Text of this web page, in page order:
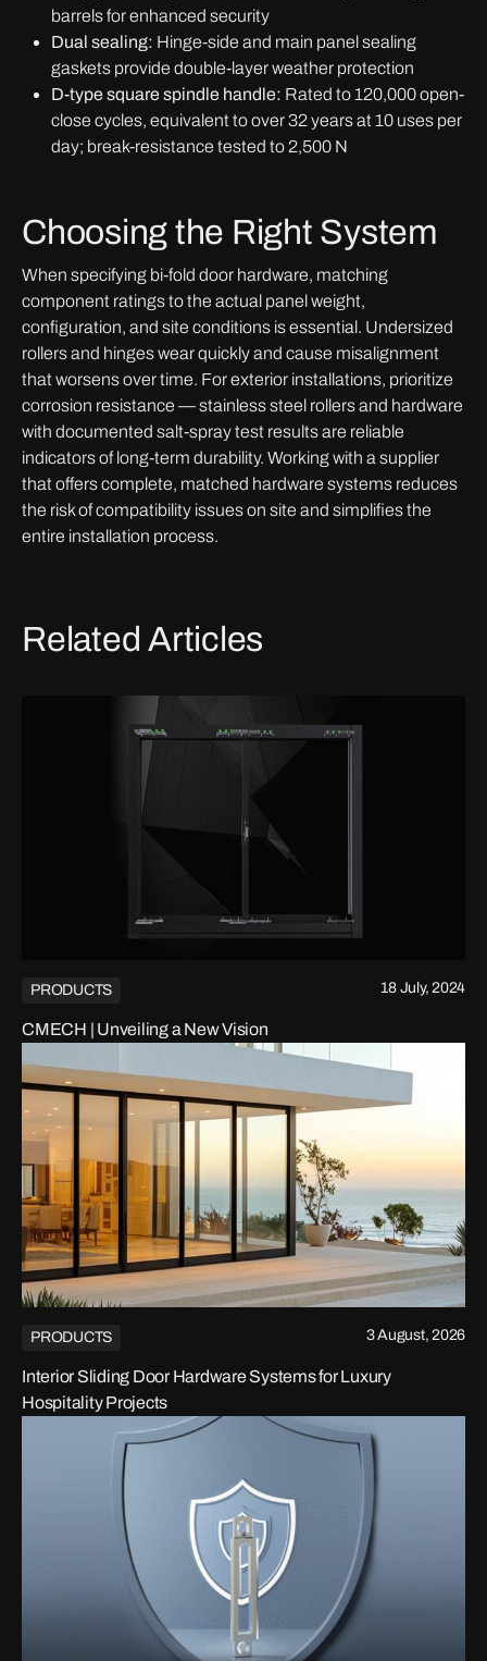
barrels for enhanced security
Dual sealing: Hinge-side and main panel sealing
gaskets provide double-layer weather protection
D-type square spindle handle: Rated to 120,000 open-
close cycles, equivalent to over 32 years at 10 uses per
day; break-resistance tested to 2,500 N
Choosing the Right System
When specifying bi-fold door hardware, matching
component ratings to the actual panel weight,
configuration, and site conditions is essential. Undersized
rollers and hinges wear quickly and cause misalignment
that worsens over time. For exterior installations, prioritize
corrosion resistance — stainless steel rollers and hardware
with documented salt-spray test results are reliable
indicators of long-term durability. Working with a supplier
that offers complete, matched hardware systems reduces
the risk of compatibility issues on site and simplifies the
entire installation process.
Related Articles
PRODUCTS 18 July, 2024
CMECH | Unveiling a New Vision
PRODUCTS 3 August, 2026
Interior Sliding Door Hardware Systems for Luxury
Hospitality Projects